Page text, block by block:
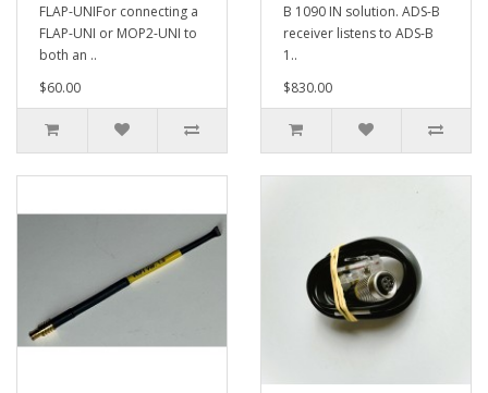
FLAP-UNIFor connecting a
FLAP-UNI or MOP2-UNI to
both an ..
$60.00
B 1090 IN solution. ADS-B
receiver listens to ADS-B
1..
$830.00